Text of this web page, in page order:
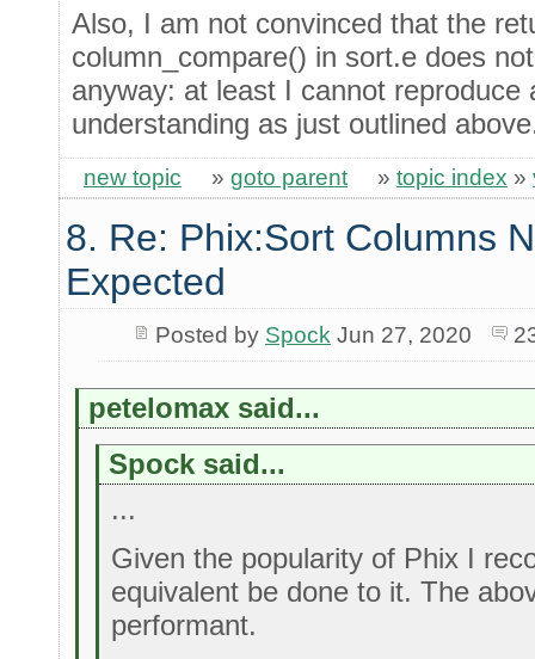
Also, I am not convinced that the
column_compare() in sort.e does
anyway: at least I cannot
understanding as just outlined
new topic » goto parent » topic index »
8. Re: Phix:Sort Columns
Expected
Posted by Spock Jun 27, 2020
petelomax said...
Spock said...
...
Given the popularity of Phix I
equivalent be done to it. The
performant.